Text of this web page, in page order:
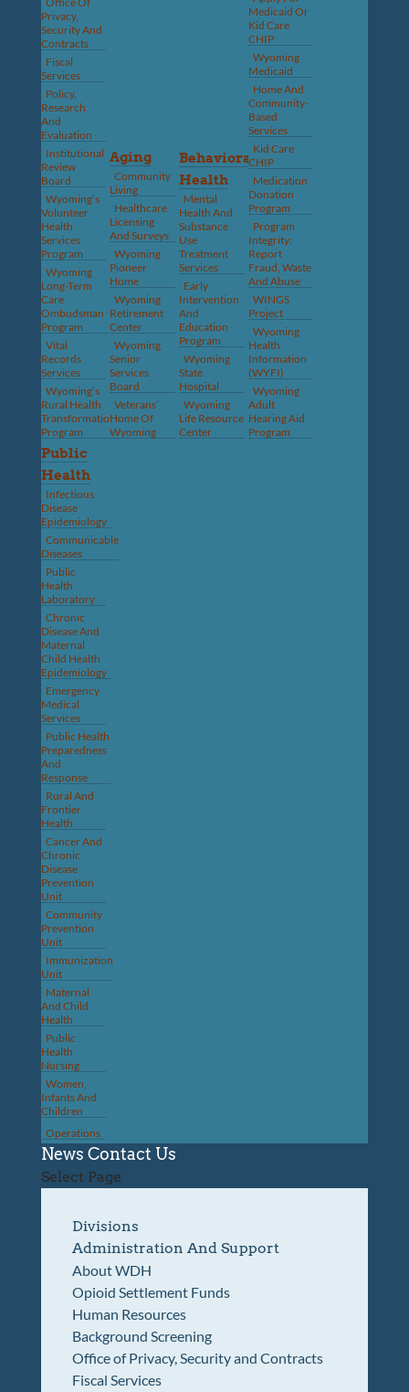
Privacy,
Security And
Contracts
Fiscal
Services
Policy,
Research
And
Evaluation
Institutional
Review
Board
Wyoming’s
Volunteer
Health
Services
Program
Wyoming
Long-Term
Care
Ombudsman
Program
Vital
Records
Services
Wyoming’s
Rural Health
Transformation
Program
Aging
Community
Living
Healthcare
Licensing
And Surveys
Wyoming
Pioneer
Home
Wyoming
Retirement
Center
Wyoming
Senior
Services
Board
Veterans’
Home Of
Wyoming
Behavioral
Health
Mental
Health And
Substance
Use
Treatment
Services
Early
Intervention
And
Education
Program
Wyoming
State
Hospital
Wyoming
Life Resource
Center
Medicaid Or
Kid Care
CHIP
Wyoming
Medicaid
Home And
Community-
Based
Services
Kid Care
CHIP
Medication
Donation
Program
Program
Integrity:
Report
Fraud, Waste
And Abuse
WINGS
Project
Wyoming
Health
Information
(WYFI)
Wyoming
Adult
Hearing Aid
Program
Public
Health
Infectious
Disease
Epidemiology
Communicable
Diseases
Public
Health
Laboratory
Chronic
Disease And
Maternal
Child Health
Epidemiology
Emergency
Medical
Services
Public Health
Preparedness
And
Response
Rural And
Frontier
Health
Cancer And
Chronic
Disease
Prevention
Unit
Community
Prevention
Unit
Immunization
Unit
Maternal
And Child
Health
Public
Health
Nursing
Women,
Infants And
Children
Operations
News Contact Us
Select Page
Divisions
Administration And Support
About WDH
Opioid Settlement Funds
Human Resources
Background Screening
Office of Privacy, Security and Contracts
Fiscal Services